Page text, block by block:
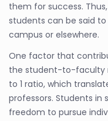
them for success.
students can be said
campus or elsewhere.
One factor that
the student-to-faculty
to 1 ratio, which
professors. Students in
freedom to pursue